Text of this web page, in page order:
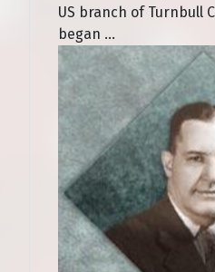
US branch of Turnbull
began ...